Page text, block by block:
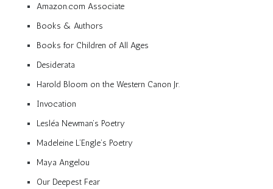
Amazon.com Associate
Books & Authors
Books for Children of All Ages
Desiderata
Harold Bloom on the Western Canon Jr.
Invocation
Lesléa Newman’s Poetry
Madeleine L’Engle’s Poetry
Maya Angelou
Our Deepest Fear